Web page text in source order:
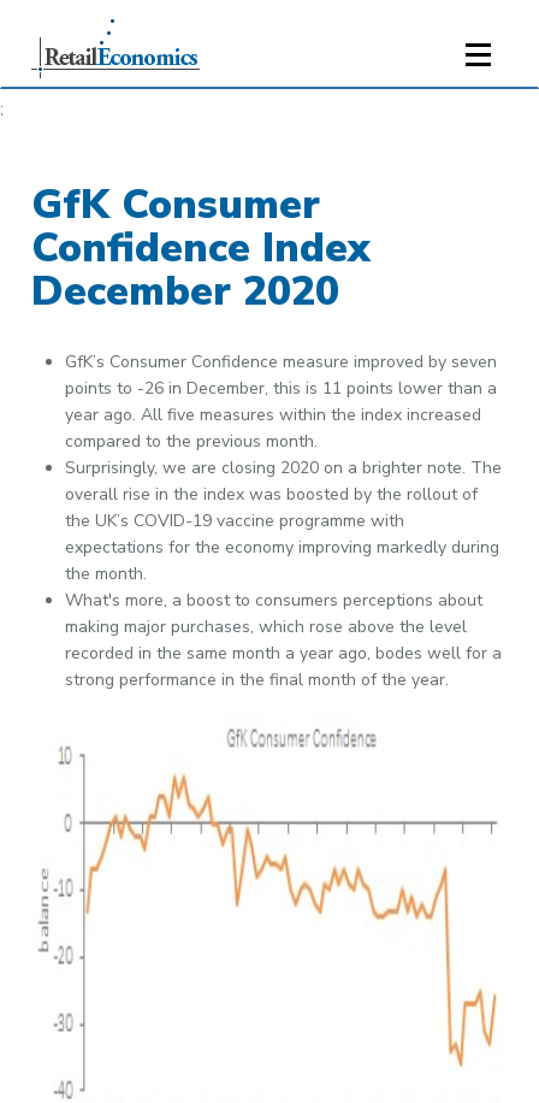
;
GfK Consumer
Confidence Index
December 2020
GfK’s Consumer Confidence measure improved by seven
points to -26 in December, this is 11 points lower than a
year ago. All five measures within the index increased
compared to the previous month.
Surprisingly, we are closing 2020 on a brighter note. The
overall rise in the index was boosted by the rollout of
the UK’s COVID-19 vaccine programme with
expectations for the economy improving markedly during
the month.
What's more, a boost to consumers perceptions about
making major purchases, which rose above the level
recorded in the same month a year ago, bodes well for a
strong performance in the final month of the year.